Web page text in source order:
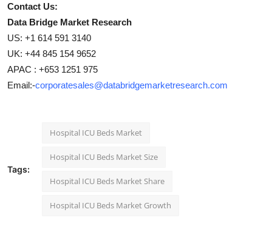
Contact Us:
Data Bridge Market Research
US: +1 614 591 3140
UK: +44 845 154 9652
APAC : +653 1251 975
Email:-corporatesales@databridgemarketresearch.com
Tags:
Hospital ICU Beds Market
Hospital ICU Beds Market Size
Hospital ICU Beds Market Share
Hospital ICU Beds Market Growth